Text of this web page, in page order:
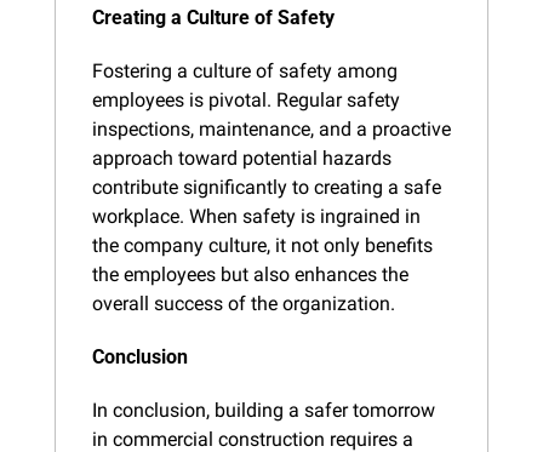
Creating a Culture of Safety
Fostering a culture of safety among
employees is pivotal. Regular safety
inspections, maintenance, and a proactive
approach toward potential hazards
contribute significantly to creating a safe
workplace. When safety is ingrained in
the company culture, it not only benefits
the employees but also enhances the
overall success of the organization.
Conclusion
In conclusion, building a safer tomorrow
in commercial construction requires a